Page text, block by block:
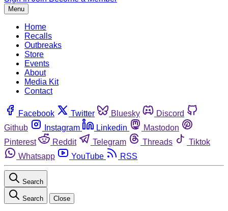
Menu
Home
Recalls
Outbreaks
Store
Events
About
Media Kit
Contact
Facebook Twitter Bluesky
Discord
Github
Instagram Linkedin
Mastodon
Pinterest
Reddit Telegram Threads
Tiktok
Whatsapp
YouTube RSS
Search
Search Close